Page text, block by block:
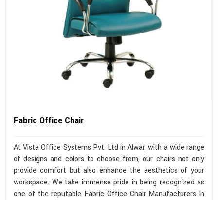
Fabric Office Chair
At Vista Office Systems Pvt. Ltd in Alwar, with a wide range
of designs and colors to choose from, our chairs not only
provide comfort but also enhance the aesthetics of your
workspace. We take immense pride in being recognized as
one of the reputable Fabric Office Chair Manufacturers in